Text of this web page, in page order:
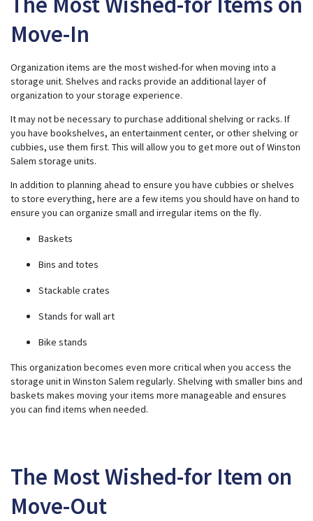
Move-In
Organization items are the most wished-for when moving into a
storage unit. Shelves and racks provide an additional layer of
organization to your storage experience.
It may not be necessary to purchase additional shelving or racks. If
you have bookshelves, an entertainment center, or other shelving or
cubbies, use them first. This will allow you to get more out of Winston
Salem storage units.
In addition to planning ahead to ensure you have cubbies or shelves
to store everything, here are a few items you should have on hand to
ensure you can organize small and irregular items on the fly.
Baskets
Bins and totes
Stackable crates
Stands for wall art
Bike stands
This organization becomes even more critical when you access the
storage unit in Winston Salem regularly. Shelving with smaller bins and
baskets makes moving your items more manageable and ensures
you can find items when needed.
The Most Wished-for Item on
Move-Out